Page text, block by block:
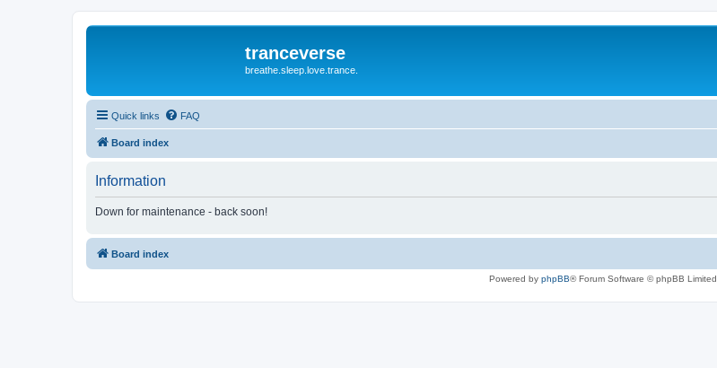
tranceverse
breathe.sleep.love.trance.
Quick links FAQ
Board index
Information
Down for maintenance - back soon!
Board index
Powered by phpBB® Forum Software © phpBB Limited